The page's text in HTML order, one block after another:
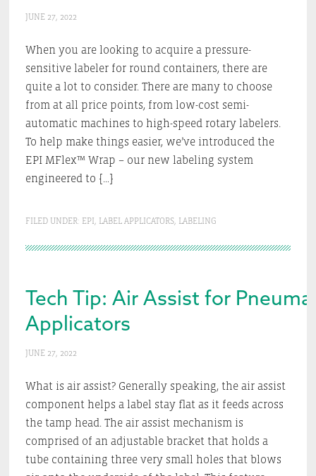
JUNE 27, 2022
When you are looking to acquire a pressure-
sensitive labeler for round containers, there are
quite a lot to consider. There are many to choose
from at all price points, from low-cost semi-
automatic machines to high-speed rotary labelers.
To help make things easier, we’ve introduced the
EPI MFlex™ Wrap – our new labeling system
engineered to […]
FILED UNDER: EPI, LABEL APPLICATORS, LABELING
Tech Tip: Air Assist for
Applicators
JUNE 27, 2022
What is air assist? Generally speaking, the air assist
component helps a label stay flat as it feeds across
the tamp head. The air assist mechanism is
comprised of an adjustable bracket that holds a
tube containing three very small holes that blows